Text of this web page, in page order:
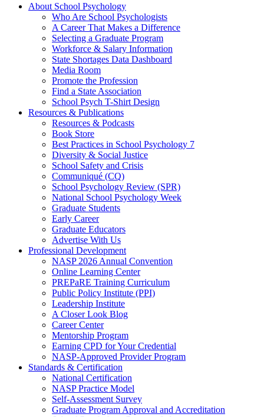
About School Psychology
Who Are School Psychologists
A Career That Makes a Difference
Selecting a Graduate Program
Workforce & Salary Information
State Shortages Data Dashboard
Media Room
Promote the Profession
Find a State Association
School Psych T-Shirt Design
Resources & Publications
Resources & Podcasts
Book Store
Best Practices in School Psychology 7
Diversity & Social Justice
School Safety and Crisis
Communiqué (CQ)
School Psychology Review (SPR)
National School Psychology Week
Graduate Students
Early Career
Graduate Educators
Advertise With Us
Professional Development
NASP 2026 Annual Convention
Online Learning Center
PREPaRE Training Curriculum
Public Policy Institute (PPI)
Leadership Institute
A Closer Look Blog
Career Center
Mentorship Program
Earning CPD for Your Credential
NASP-Approved Provider Program
Standards & Certification
National Certification
NASP Practice Model
Self-Assessment Survey
Graduate Program Approval and Accreditation